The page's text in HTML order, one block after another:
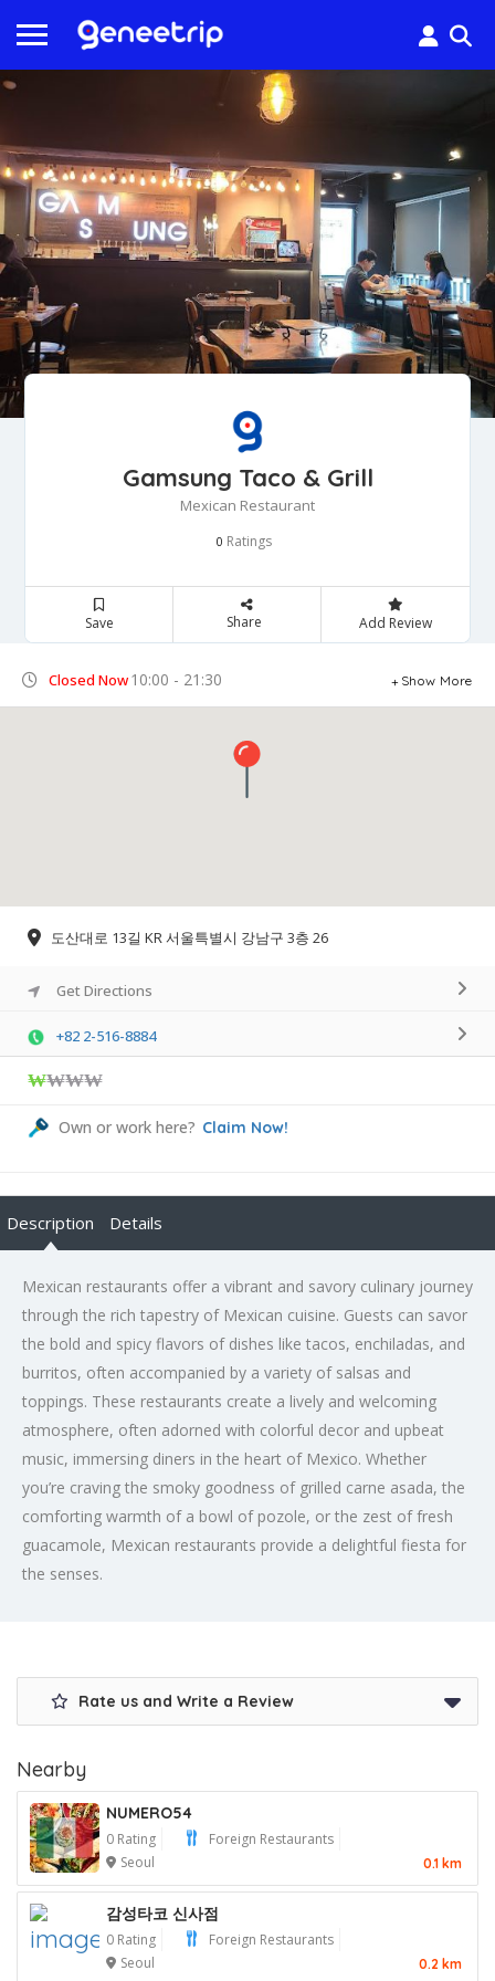
Gamsung Taco & Grill
Mexican Restaurant
0 Ratings
Save Share Add Review
Closed Now10:00 - 21:30 Show More
도산대로 13길 KR 서울특별시 강남구 3층 26
Get Directions
+82 2-516-8884
₩₩₩₩
Own or work here? Claim Now!
Description Details
Mexican restaurants offer a vibrant and savory culinary journey
through the rich tapestry of Mexican cuisine. Guests can savor
the bold and spicy flavors of dishes like tacos, enchiladas, and
burritos, often accompanied by a variety of salsas and
toppings. These restaurants create a lively and welcoming
atmosphere, often adorned with colorful decor and upbeat
music, immersing diners in the heart of Mexico. Whether
you’re craving the smoky goodness of grilled carne asada, the
comforting warmth of a bowl of pozole, or the zest of fresh
guacamole, Mexican restaurants provide a delightful fiesta for
the senses.
Rate us and Write a Review
Nearby
NUMERO54
0 Rating
Foreign Restaurants
Seoul
0.1 km
감성타코 신사점
0 Rating
Foreign Restaurants
Seoul
0.2 km